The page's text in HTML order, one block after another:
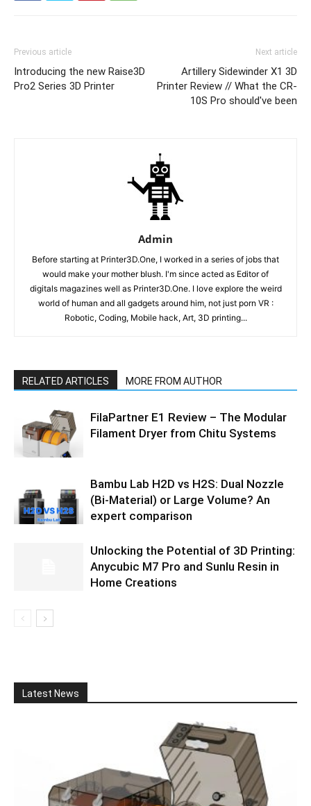
Previous article
Introducing the new Raise3D
Pro2 Series 3D Printer
Next article
Artillery Sidewinder X1 3D
Printer Review // What the CR-
10S Pro should've been
Admin
Before starting at Printer3D.One, I worked in a series of jobs that
would make your mother blush. I'm since acted as Editor of
digitals magazines well as Printer3D.One. I love explore the weird
world of human and all gadgets around him, not just porn VR :
Robotic, Coding, Mobile hack, Art, 3D printing...
RELATED ARTICLES MORE FROM AUTHOR
FilaPartner E1 Review – The Modular
Filament Dryer from Chitu Systems
Bambu Lab H2D vs H2S: Dual Nozzle
(Bi-Material) or Large Volume? An
expert comparison
Unlocking the Potential of 3D Printing:
Anycubic M7 Pro and Sunlu Resin in
Home Creations
Latest News